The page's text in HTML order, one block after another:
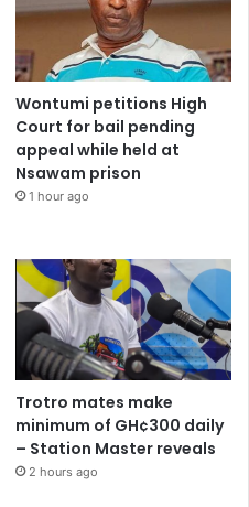
Wontumi petitions High
Court for bail pending
appeal while held at
Nsawam prison
1 hour ago
Trotro mates make
minimum of GH¢300 daily
– Station Master reveals
2 hours ago